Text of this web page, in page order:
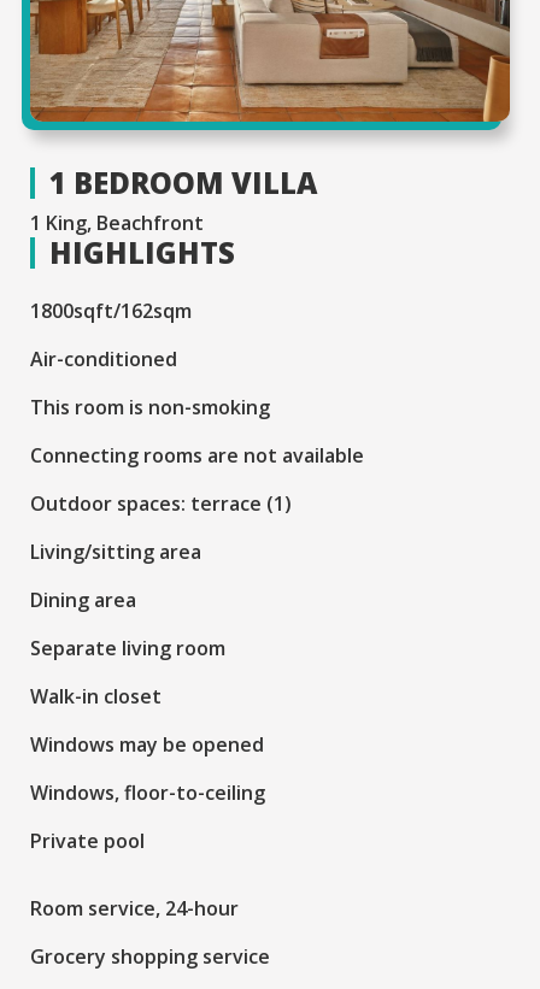
1 BEDROOM VILLA
1 King, Beachfront
HIGHLIGHTS
1800sqft/162sqm
Air-conditioned
This room is non-smoking
Connecting rooms are not available
Outdoor spaces: terrace (1)
Living/sitting area
Dining area
Separate living room
Walk-in closet
Windows may be opened
Windows, floor-to-ceiling
Private pool
Room service, 24-hour
Grocery shopping service